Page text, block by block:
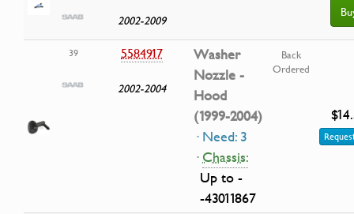
2002-2009
39 5584917
2002-2004
Washer
Nozzle -
Hood
(1999-2004)
· Need: 3
·Chassis:
Up to -
-43011867
Back
Ordered